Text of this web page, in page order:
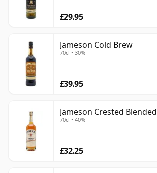
£29.95
Jameson Cold Brew
70cl • 30%
£39.95
Jameson Crested Blended
70cl • 40%
£32.25